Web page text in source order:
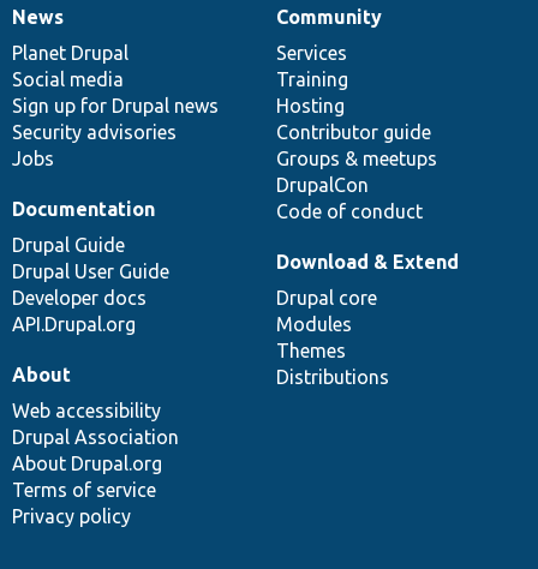
News
items
News
Planet Drupal
Social media
Sign up for Drupal news
Security advisories
Jobs
Our
community
Community
Services
Training
Hosting
Contributor guide
Groups & meetups
DrupalCon
Code of conduct
Documentation
Documentation
Drupal Guide
Drupal User Guide
Developer docs
API.Drupal.org
Drupal
code
base
Download & Extend
Drupal core
Modules
Themes
Distributions
Governance
of
community
About
Web accessibility
Drupal Association
About Drupal.org
Terms of service
Privacy policy